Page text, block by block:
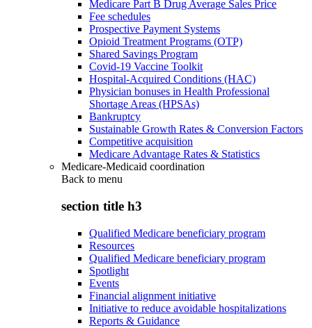
Medicare Part B Drug Average Sales Price
Fee schedules
Prospective Payment Systems
Opioid Treatment Programs (OTP)
Shared Savings Program
Covid-19 Vaccine Toolkit
Hospital-Acquired Conditions (HAC)
Physician bonuses in Health Professional
Shortage Areas (HPSAs)
Bankruptcy
Sustainable Growth Rates & Conversion Factors
Competitive acquisition
Medicare Advantage Rates & Statistics
Medicare-Medicaid coordination
Back to menu
section title h3
Qualified Medicare beneficiary program
Resources
Qualified Medicare beneficiary program
Spotlight
Events
Financial alignment initiative
Initiative to reduce avoidable hospitalizations
Reports & Guidance